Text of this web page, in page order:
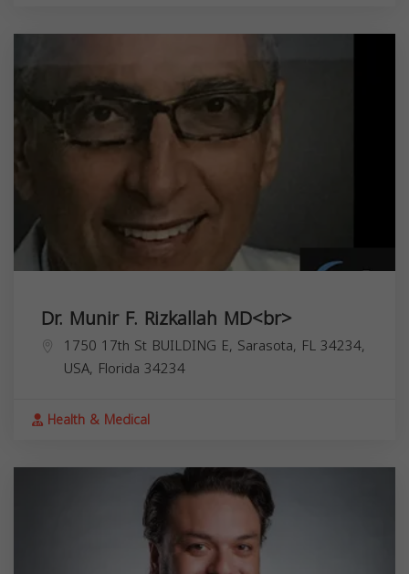
Dr. Munir F. Rizkallah MD<br>
1750 17th St BUILDING E, Sarasota, FL 34234,
USA, Florida 34234
Health & Medical